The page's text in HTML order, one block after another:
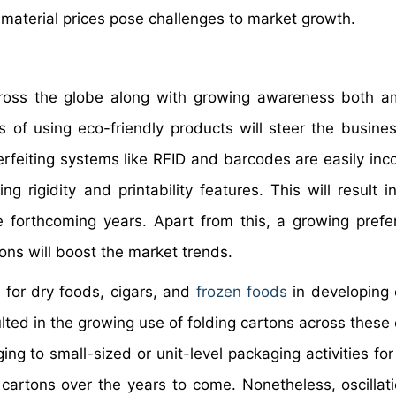
prices pose challenges to market growth.
the globe along with growing awareness both
of using eco-friendly products will steer the
systems like RFID and barcodes are easily
rigidity and printability features. This will result
years. Apart from this, a growing
will boost the market trends.
dry foods, cigars, and frozen foods in developing
in the growing use of folding cartons across these
to small-sized or unit-level packaging activities
over the years to come. Nonetheless,